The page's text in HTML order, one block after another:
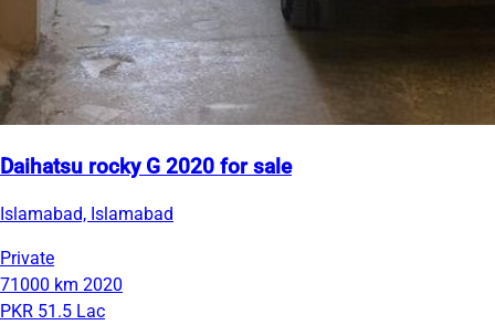
Daihatsu rocky G 2020 for sale
Islamabad, Islamabad
Private
71000 km 2020
PKR 51.5 Lac